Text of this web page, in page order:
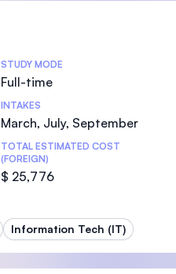
STUDY MODE
Full-time
INTAKES
March, July, September
TOTAL ESTIMATED COST
(FOREIGN)
$ 25,776
Information Tech (IT)